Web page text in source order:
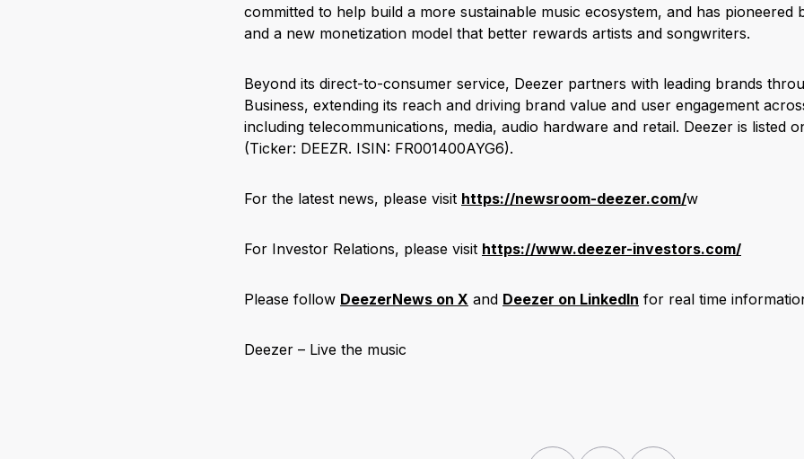
committed to help build a more sustainable music ecosystem, and has pioneered
and a new monetization model that better rewards artists and songwriters.
Beyond its direct-to-consumer service, Deezer partners with leading brands
Business, extending its reach and driving brand value and user engagement
including telecommunications, media, audio hardware and retail. Deezer is listed
(Ticker: DEEZR. ISIN: FR001400AYG6).
For the latest news, please visit https://newsroom-deezer.com/w
For Investor Relations, please visit https://www.deezer-investors.com/
Please follow DeezerNews on X and Deezer on LinkedIn for real time
Deezer – Live the music